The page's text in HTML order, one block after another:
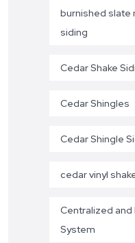
burnished slate
siding
Cedar Shake
Cedar Shingles
Cedar Shingle
cedar vinyl
Centralized and
System